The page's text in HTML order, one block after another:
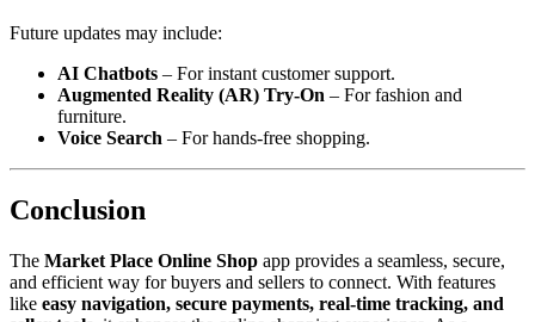
Future updates may include:
AI Chatbots – For instant customer support.
Augmented Reality (AR) Try-On – For fashion and
furniture.
Voice Search – For hands-free shopping.
Conclusion
The Market Place Online Shop app provides a seamless, secure,
and efficient way for buyers and sellers to connect. With features
like easy navigation, secure payments, real-time tracking, and